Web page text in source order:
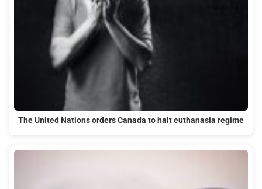
The United Nations orders Canada to halt euthanasia regime